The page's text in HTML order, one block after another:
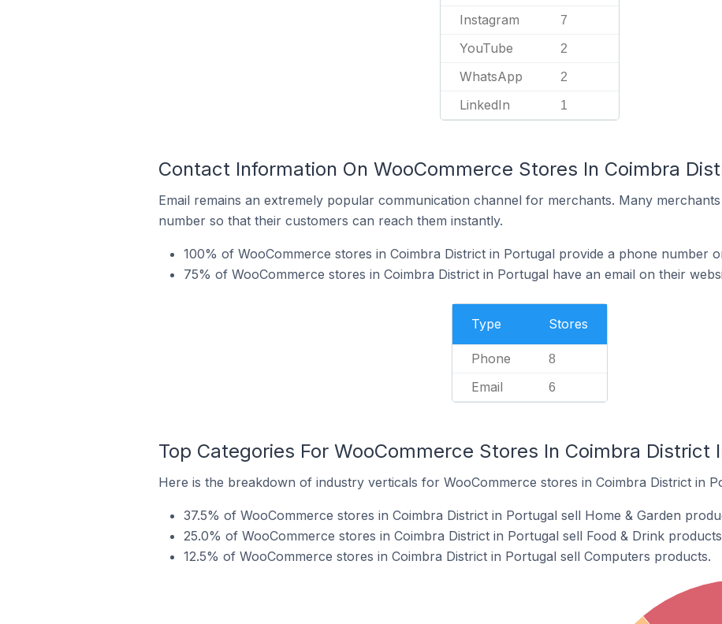
Instagram 7
YouTube 2
WhatsApp 2
LinkedIn 1
Contact Information On WooCommerce Stores In Coimbra
Email remains an extremely popular communication channel for merchants. Many
number so that their customers can reach them instantly.
100% of WooCommerce stores in Coimbra District in Portugal provide a phone number
75% of WooCommerce stores in Coimbra District in Portugal have an email on their
Type Stores
Phone 8
Email 6
Top Categories For WooCommerce Stores In Coimbra District
Here is the breakdown of industry verticals for WooCommerce stores in Coimbra District in
37.5% of WooCommerce stores in Coimbra District in Portugal sell Home & Garden
25.0% of WooCommerce stores in Coimbra District in Portugal sell Food & Drink
12.5% of WooCommerce stores in Coimbra District in Portugal sell Computers products.